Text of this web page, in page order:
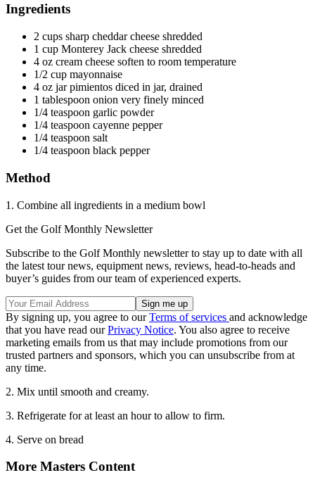
Ingredients
2 cups sharp cheddar cheese shredded
1 cup Monterey Jack cheese shredded
4 oz cream cheese soften to room temperature
1/2 cup mayonnaise
4 oz jar pimientos diced in jar, drained
1 tablespoon onion very finely minced
1/4 teaspoon garlic powder
1/4 teaspoon cayenne pepper
1/4 teaspoon salt
1/4 teaspoon black pepper
Method
1. Combine all ingredients in a medium bowl
Get the Golf Monthly Newsletter
Subscribe to the Golf Monthly newsletter to stay up to date with all
the latest tour news, equipment news, reviews, head-to-heads and
buyer’s guides from our team of experienced experts.
By signing up, you agree to ourTerms of services and acknowledge
that you have read ourPrivacy Notice. You also agree to receive
marketing emails from us that may include promotions from our
trusted partners and sponsors, which you can unsubscribe from at
any time.
2. Mix until smooth and creamy.
3. Refrigerate for at least an hour to allow to firm.
4. Serve on bread
More Masters Content